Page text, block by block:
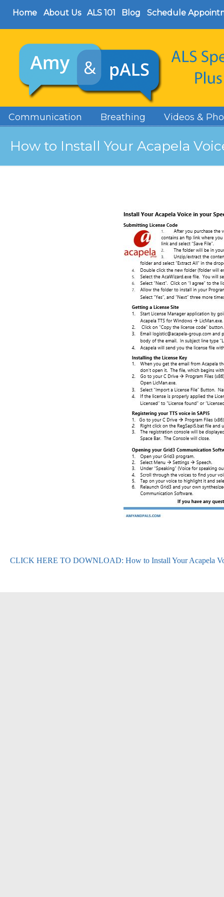
Home About Us ALS 101 Blog Schedule
Communication Breathing Videos &
How to Install Your Acapela
CLICK HERE TO DOWNLOAD: How to Install Your Acapela